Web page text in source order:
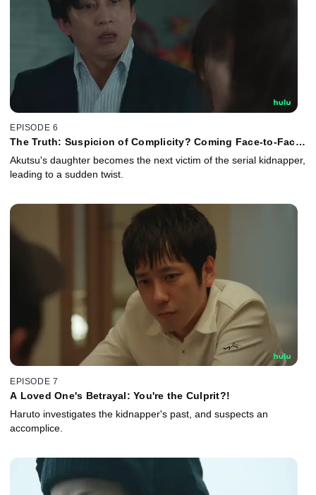
EPISODE 6
The Truth: Suspicion of Complicity? Coming Face-to-Face
Akutsu's daughter becomes the next victim of the serial kidnapper,
leading to a sudden twist.
EPISODE 7
A Loved One's Betrayal: You're the Culprit?!
Haruto investigates the kidnapper's past, and suspects an
accomplice.